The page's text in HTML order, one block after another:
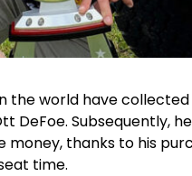
the world have
DeFoe. Subsequently,
thanks to his
time.